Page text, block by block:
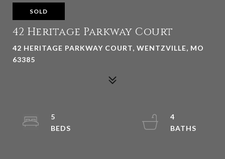
SOLD
42 Heritage Parkway Court
42 HERITAGE PARKWAY COURT, WENTZVILLE, MO
63385
5
4